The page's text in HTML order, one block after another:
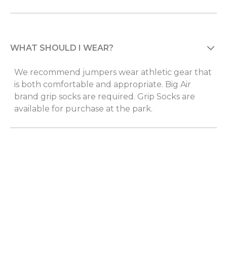
WHAT SHOULD I WEAR?
We recommend jumpers wear athletic gear that
is both comfortable and appropriate. Big Air
brand grip socks are required. Grip Socks are
available for purchase at the park.